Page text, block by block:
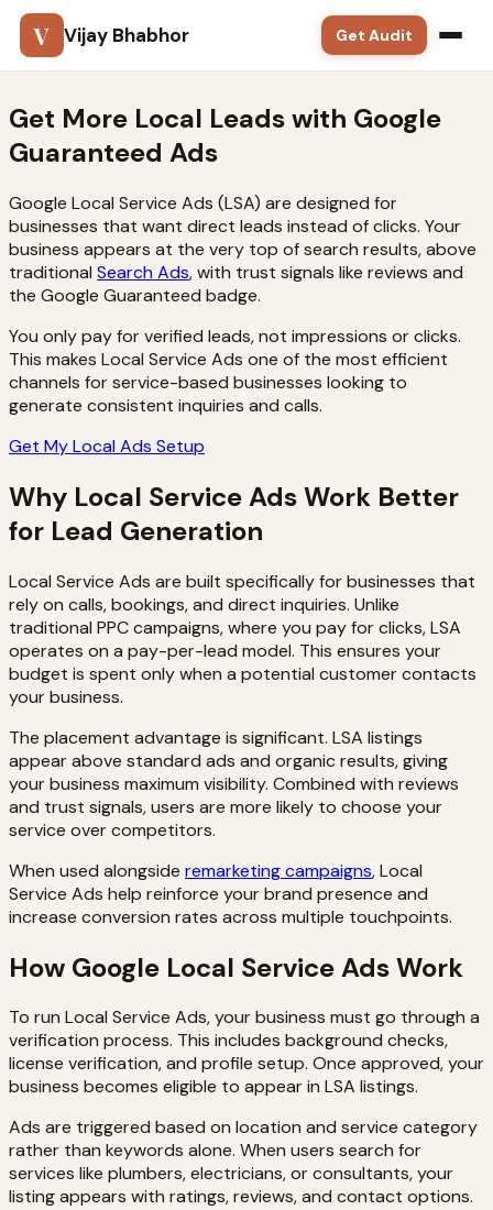
V Vijay Bhabhor
Google Ads
SEO
Meta Ads
Solutions
Blog
Get Audit
Get More Local Leads with Google
Guaranteed Ads
Google Local Service Ads (LSA) are designed for
businesses that want direct leads instead of clicks. Your
business appears at the very top of search results, above
traditional Search Ads, with trust signals like reviews and
the Google Guaranteed badge.
You only pay for verified leads, not impressions or clicks.
This makes Local Service Ads one of the most efficient
channels for service-based businesses looking to
generate consistent inquiries and calls.
Get My Local Ads Setup
Why Local Service Ads Work Better
for Lead Generation
Local Service Ads are built specifically for businesses that
rely on calls, bookings, and direct inquiries. Unlike
traditional PPC campaigns, where you pay for clicks, LSA
operates on a pay-per-lead model. This ensures your
budget is spent only when a potential customer contacts
your business.
The placement advantage is significant. LSA listings
appear above standard ads and organic results, giving
your business maximum visibility. Combined with reviews
and trust signals, users are more likely to choose your
service over competitors.
When used alongside remarketing campaigns, Local
Service Ads help reinforce your brand presence and
increase conversion rates across multiple touchpoints.
How Google Local Service Ads Work
To run Local Service Ads, your business must go through a
verification process. This includes background checks,
license verification, and profile setup. Once approved, your
business becomes eligible to appear in LSA listings.
Ads are triggered based on location and service category
rather than keywords alone. When users search for
services like plumbers, electricians, or consultants, your
listing appears with ratings, reviews, and contact options.